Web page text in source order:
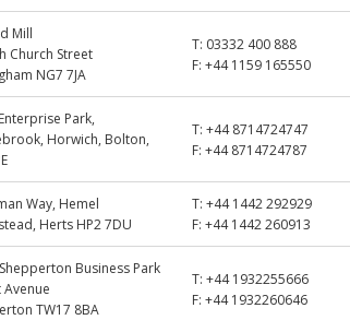
Mill
Church Street
NG7 7JA
T: 03332 400 888
F:+44 1159 165550
Park,
Horwich, Bolton,
T:+44 8714724747
F:+44 8714724787
Way, Hemel
Herts HP2 7DU
T:+44 1442 292929
F:+44 1442 260913
Business Park
Avenue
TW17 8BA
T:+44 1932255666
F:+44 1932260646